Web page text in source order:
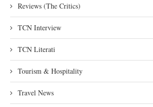
Reviews (The Critics)
TCN Interview
TCN Literati
Tourism & Hospitality
Travel News